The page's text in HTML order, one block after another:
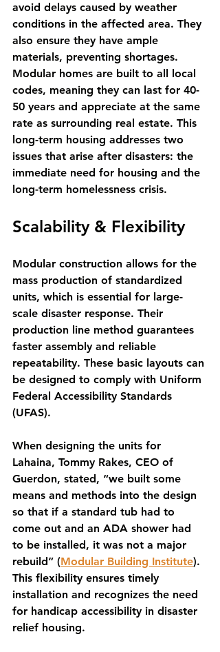
avoid delays caused by weather
conditions in the affected area. They
also ensure they have ample
materials, preventing shortages.
Modular homes are built to all local
codes, meaning they can last for 40-
50 years and appreciate at the same
rate as surrounding real estate. This
long-term housing addresses two
issues that arise after disasters: the
immediate need for housing and the
long-term homelessness crisis.
Scalability & Flexibility
Modular construction allows for the
mass production of standardized
units, which is essential for large-
scale disaster response. Their
production line method guarantees
faster assembly and reliable
repeatability. These basic layouts can
be designed to comply with Uniform
Federal Accessibility Standards
(UFAS).
When designing the units for
Lahaina, Tommy Rakes, CEO of
Guerdon, stated, “we built some
means and methods into the design
so that if a standard tub had to
come out and an ADA shower had
to be installed, it was not a major
rebuild” (Modular Building Institute).
This flexibility ensures timely
installation and recognizes the need
for handicap accessibility in disaster
relief housing.